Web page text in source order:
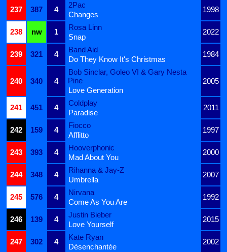
237
387 4
2Pac
1998
Changes
238
nw 1
Rosa Linn
2022
Snap
239
321 4
Band Aid
1984
Do They Know It's Christmas
240 340 4
Bob Sinclar, Goleo VI & Gary Nesta
Pine
2005
Love Generation
241
451 4
Coldplay
2011
Paradise
242
159 4
Fiocco
1997
Afflitto
243
393 4
Hooverphonic
2000
Mad About You
244
348 4
Rihanna & Jay-Z
2007
Umbrella
245
576 4
Nirvana
1992
Come As You Are
246
139 4
Justin Bieber
2015
Love Yourself
247
302 4
Kate Ryan
2002
Désenchantée